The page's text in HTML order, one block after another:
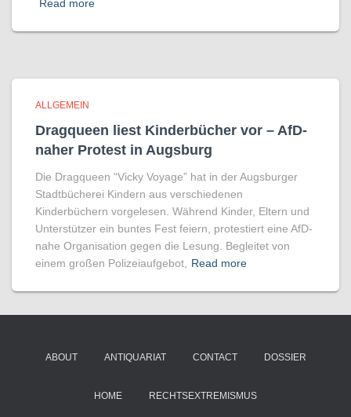
Read more
ALLGEMEIN
Dragqueen liest Kinderbücher vor – AfD-
naher Protest in Augsburg
Die Dragqueen “Vicky Voyage” hat in der Augsburger
Stadtbücherei Kindern aus verschiedenen
Kinderbüchern vorgelesen. Während Kinder, Eltern und
Unterstützer ein buntes Fest feiern, protestiert eine AfD-
nahe Organisation gegen die Lesung. Begleitet von
einem großen Polizeiaufgebot,
Read more
ABOUT ANTIQUARIAT CONTACT DOSSIER
HOME RECHTSEXTREMISMUS